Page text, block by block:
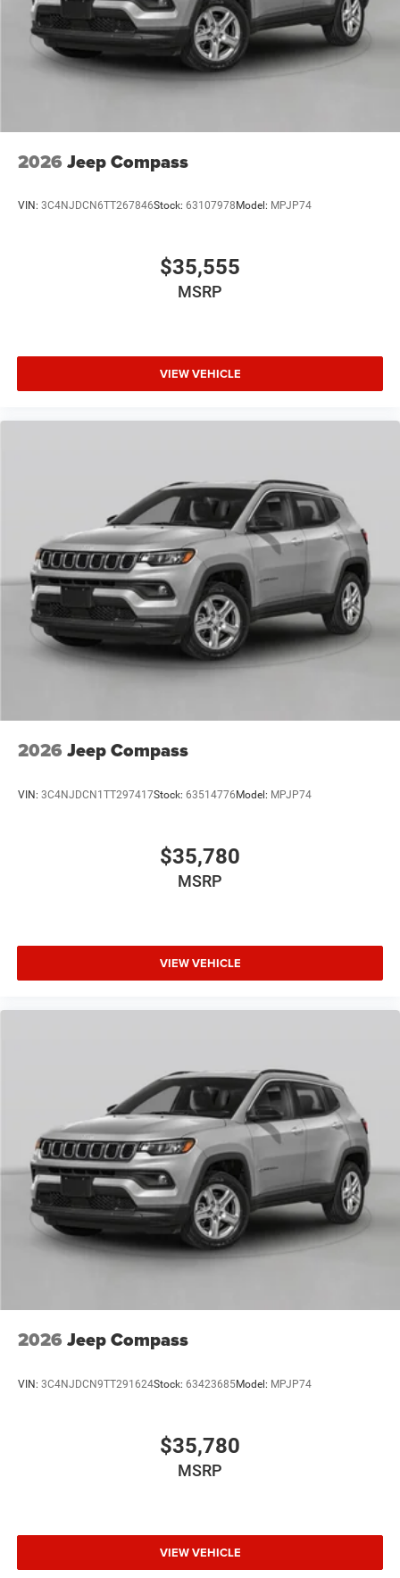
Discs, Brake Assist and Hill Hold Control
Brake Actuated Limited Slip Differential
2026 Jeep Compass
VIN: 3C4NJDCN6TT267846Stock: 63107978 Model: MPJP74
$35,555
MSRP
VIEW VEHICLE
2026 Jeep Compass
VIN: 3C4NJDCN1TT297417Stock: 63514776Model: MPJP74
$35,780
MSRP
VIEW VEHICLE
2026 Jeep Compass
VIN: 3C4NJDCN9TT291624Stock: 63423685Model: MPJP74
$35,780
MSRP
VIEW VEHICLE